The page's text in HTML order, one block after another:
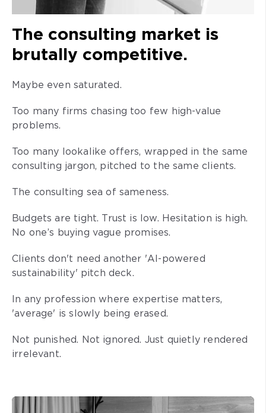
The consulting market is
brutally competitive.
Maybe even saturated.
Too many firms chasing too few high-value
problems.
Too many lookalike offers, wrapped in the same
consulting jargon, pitched to the same clients.
The consulting sea of sameness.
Budgets are tight. Trust is low. Hesitation is high.
No one’s buying vague promises.
Clients don't need another 'AI-powered
sustainability' pitch deck.
In any profession where expertise matters,
'average' is slowly being erased.
Not punished. Not ignored. Just quietly rendered
irrelevant.